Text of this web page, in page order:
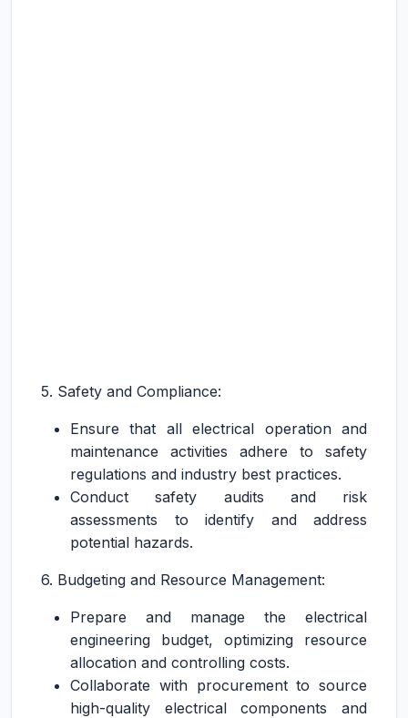
5. Safety and Compliance:
Ensure that all electrical operation and
maintenance activities adhere to safety
regulations and industry best practices.
Conduct safety audits and risk
assessments to identify and address
potential hazards.
6. Budgeting and Resource Management:
Prepare and manage the electrical
engineering budget, optimizing resource
allocation and controlling costs.
Collaborate with procurement to source
high-quality electrical components and